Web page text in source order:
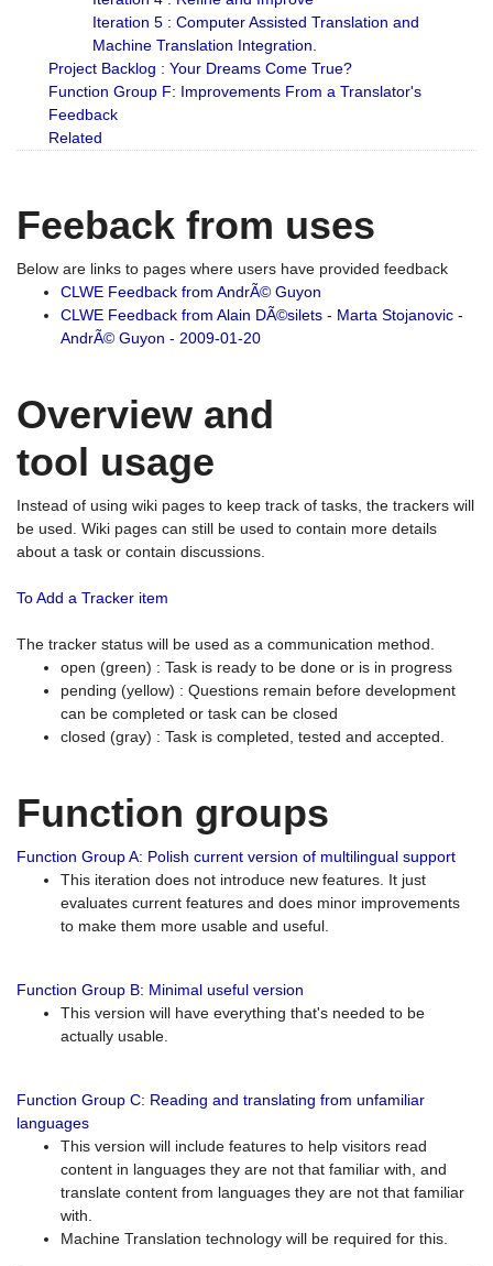
Iteration 5 : Computer Assisted Translation and
Machine Translation Integration.
Project Backlog : Your Dreams Come True?
Function Group F: Improvements From a Translator's
Feedback
Related
Feeback from uses
Below are links to pages where users have provided feedback
CLWE Feedback from AndrÃ© Guyon
CLWE Feedback from Alain DÃ©silets - Marta Stojanovic -
AndrÃ© Guyon - 2009-01-20
Overview and
tool usage
Instead of using wiki pages to keep track of tasks, the trackers will
be used. Wiki pages can still be used to contain more details
about a task or contain discussions.
To Add a Tracker item
The tracker status will be used as a communication method.
open (green) : Task is ready to be done or is in progress
pending (yellow) : Questions remain before development
can be completed or task can be closed
closed (gray) : Task is completed, tested and accepted.
Function groups
Function Group A: Polish current version of multilingual support
This iteration does not introduce new features. It just
evaluates current features and does minor improvements
to make them more usable and useful.
Function Group B: Minimal useful version
This version will have everything that's needed to be
actually usable.
Function Group C: Reading and translating from unfamiliar
languages
This version will include features to help visitors read
content in languages they are not that familiar with, and
translate content from languages they are not that familiar
with.
Machine Translation technology will be required for this.